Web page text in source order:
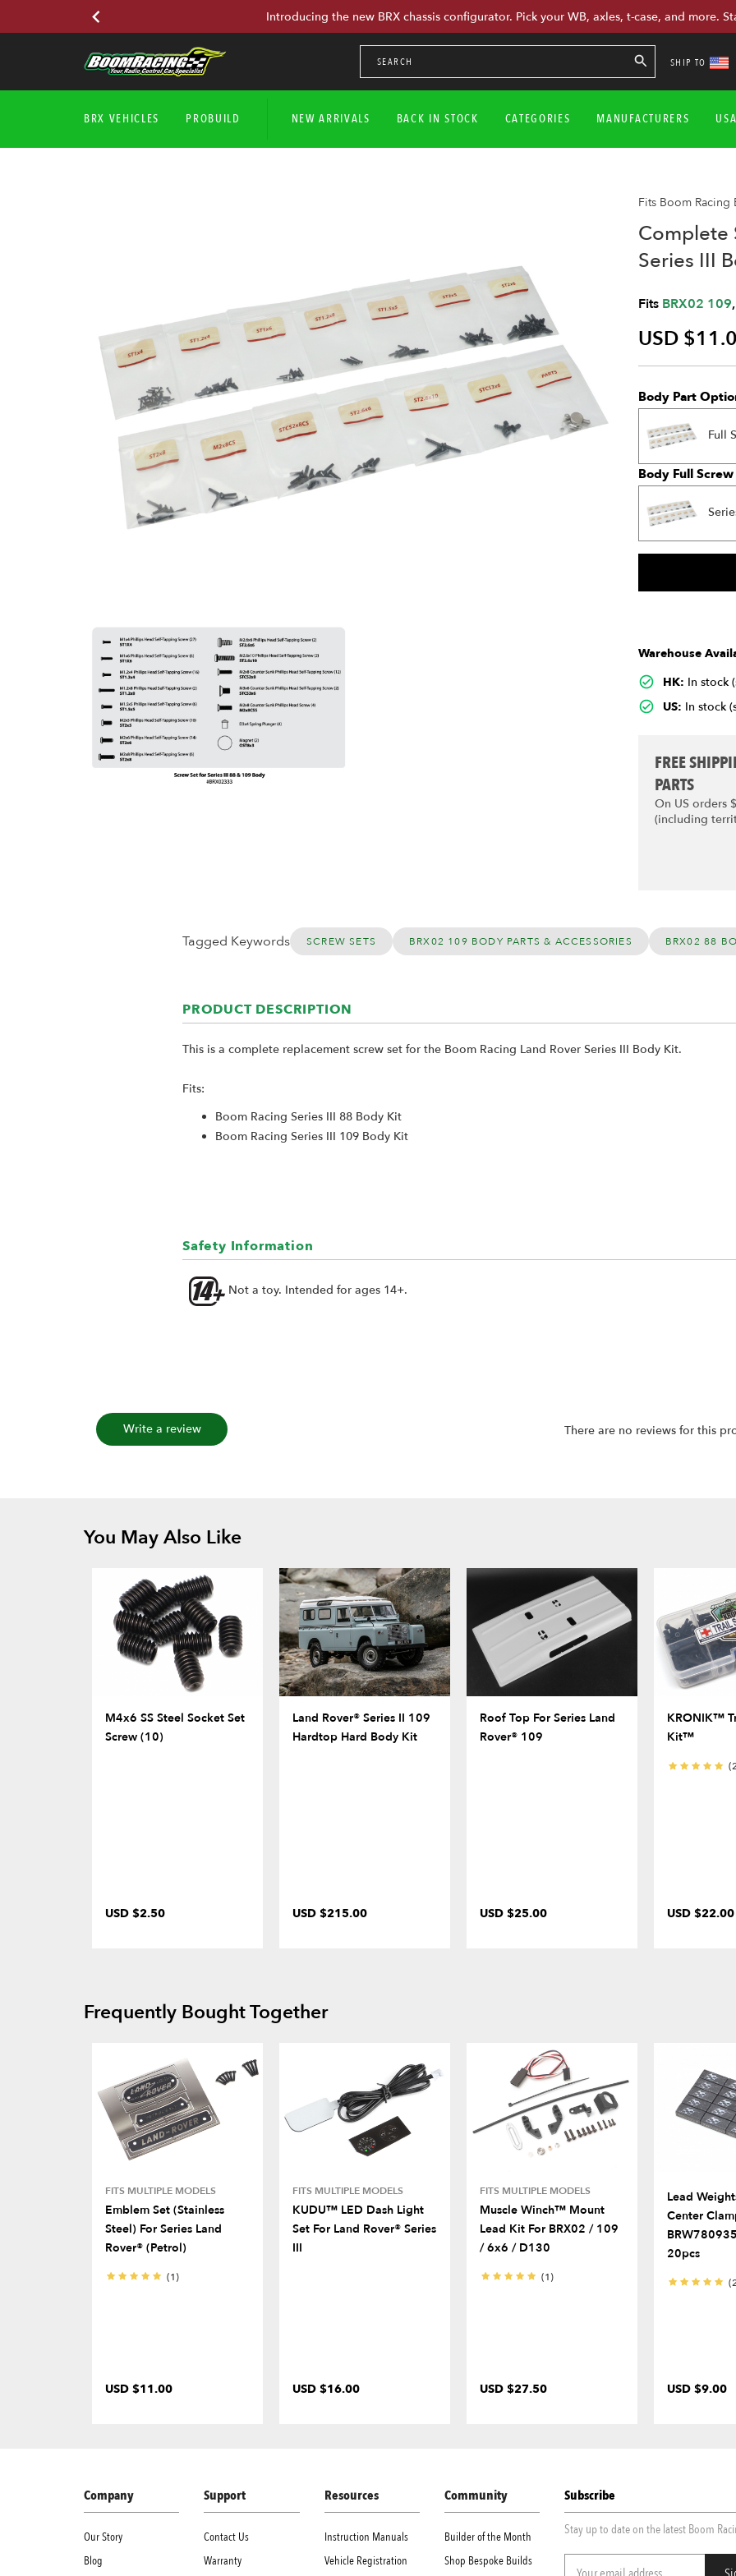
Introducing the new BRX chassis configurator. Pick your WB, axles, t-case, and more.
SHIP TO
BRX VEHICLES PROBUILD NEW ARRIVALS BACK IN STOCK CATEGORIES MANUFACTURERS
Fits Boom Racing
Complete
Series III
Fits BRX02 109,
USD
Body Part
Full
Body Full
Warehouse
HK: In stock
US: In stock
FREE
PARTS
On US orders
(including
Tagged Keywords SCREW SETS BRX02 109 BODY PARTS & ACCESSORIES BRX02 88
PRODUCT DESCRIPTION
This is a complete replacement screw set for the Boom Racing Land Rover Series III Body Kit.
Fits:
Boom Racing Series III 88 Body Kit
Boom Racing Series III 109 Body Kit
Safety Information
Not a toy. Intended for ages 14+.
Write a review There are no reviews for this
You May Also Like
M4x6 SS Steel Socket Set
Screw (10)
USD $2.50
Land Rover® Series II 109
Hardtop Hard Body Kit
USD $215.00
Roof Top For Series Land
Rover® 109
USD $25.00
KRONIK™
Kit™
USD $22.00
Frequently Bought Together
FITS MULTIPLE MODELS
Emblem Set (Stainless
Steel) For Series Land
Rover® (Petrol)
(1)
USD $11.00
FITS MULTIPLE MODELS
KUDU™ LED Dash Light
Set For Land Rover® Series
III
USD $16.00
FITS MULTIPLE MODELS
Muscle Winch™ Mount
Lead Kit For BRX02 / 109
/ 6x6 / D130
(1)
USD $27.50
Lead
Center
20pcs
USD $9.00
Company
Our Story
Blog
Support
Contact Us
Warranty
Resources
Instruction Manuals
Vehicle Registration
Community
Builder of the Month
Shop Bespoke Builds
Subscribe
Stay up to date on the latest Boom